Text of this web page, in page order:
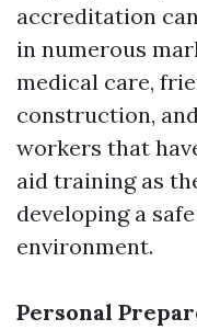
accreditation
in numerous
medical care,
construction,
workers that
aid training as
developing a
environment.
Personal